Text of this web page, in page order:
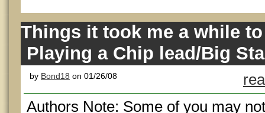
Things it took me a while
Playing a Chip lead/Big
by Bond18 on 01/26/08
Authors Note: Some of you may